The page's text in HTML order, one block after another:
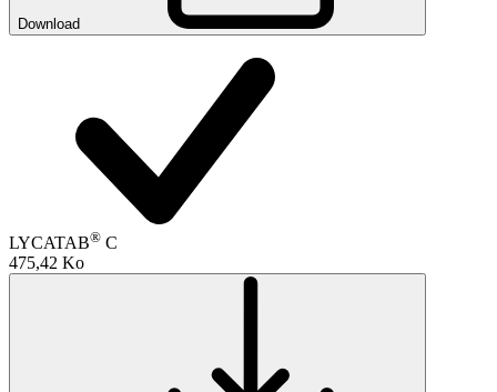
Download
LYCATAB® C
475,42 Ko